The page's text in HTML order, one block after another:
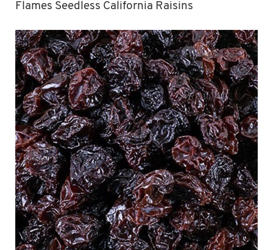
Flames Seedless California Raisins